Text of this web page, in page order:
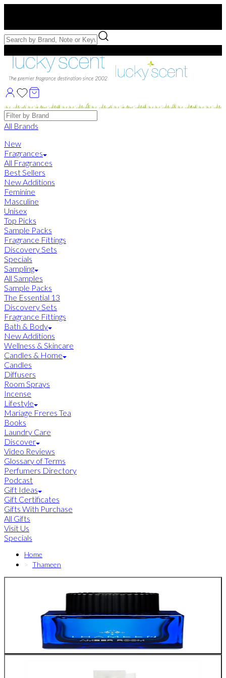
Free Samples with Full Bottle Purchases of $75+
Brands
All Brands
New
Fragrances
All Fragrances
Best Sellers
New Additions
Feminine
Masculine
Unisex
Top Picks
Sample Packs
Fragrance Fittings
Discovery Sets
Specials
Sampling
All Samples
Sample Packs
The Essential 13
Discovery Sets
Fragrance Fittings
Bath & Body
New Additions
Wellness & Skincare
Candles & Home
Candles
Diffusers
Room Sprays
Incense
Lifestyle
Mariage Freres Tea
Books
Laundry Care
Discover
Video Reviews
Glossary of Terms
Perfumers Directory
Podcast
Gift Ideas
Gift Certificates
Gifts With Purchase
All Gifts
Visit Us
Specials
Home
Thameen